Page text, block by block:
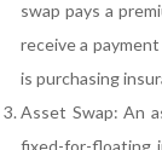
swap pays a
receive a
is purchasing
Asset Swap: An